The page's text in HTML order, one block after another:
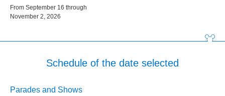
From September 16 through
November 2, 2026
Schedule of the date selected
Parades and Shows